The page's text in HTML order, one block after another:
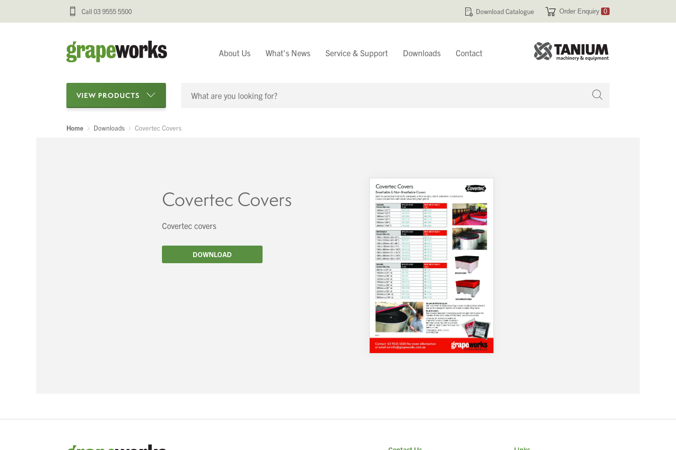
Call 03 9555 5500 Download Catalogue Order Enquiry 0
About Us What’s News Service & Support Downloads Contact
VIEW PRODUCTS
Categories
Processing Equipment
Home Downloads Covertec Covers
Covertec Covers
Covertec covers
DOWNLOAD
We wish everyone Merry Christmas
and a prosperous New Year.